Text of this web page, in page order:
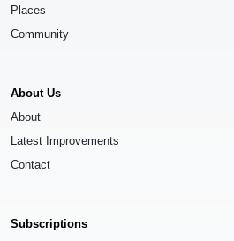
Places
Community
About Us
About
Latest Improvements
Contact
Subscriptions